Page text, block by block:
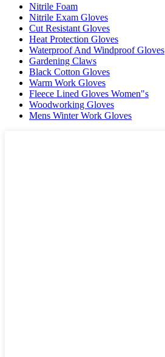
Nitrile Foam
Nitrile Exam Gloves
Cut Resistant Gloves
Heat Protection Gloves
Waterproof And Windproof Gloves
Gardening Claws
Black Cotton Gloves
Warm Work Gloves
Fleece Lined Gloves Women"s
Woodworking Gloves
Mens Winter Work Gloves